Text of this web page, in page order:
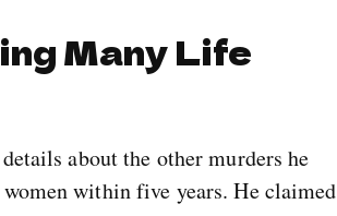
Many Life
about the other murders he
within five years. He claimed